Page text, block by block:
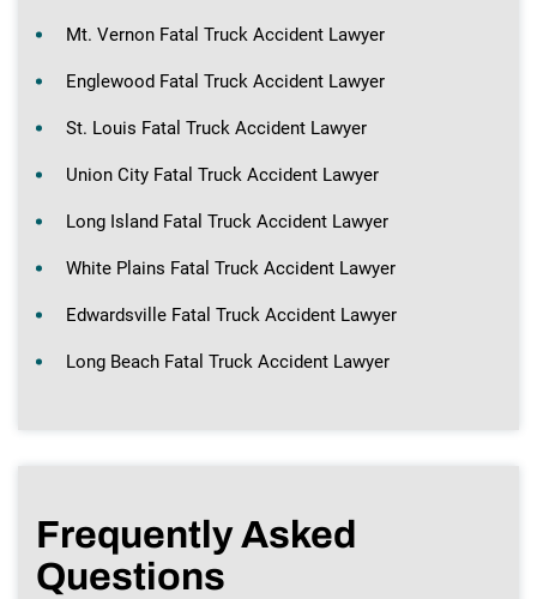
Mt. Vernon Fatal Truck Accident Lawyer
Englewood Fatal Truck Accident Lawyer
St. Louis Fatal Truck Accident Lawyer
Union City Fatal Truck Accident Lawyer
Long Island Fatal Truck Accident Lawyer
White Plains Fatal Truck Accident Lawyer
Edwardsville Fatal Truck Accident Lawyer
Long Beach Fatal Truck Accident Lawyer
Frequently Asked
Questions